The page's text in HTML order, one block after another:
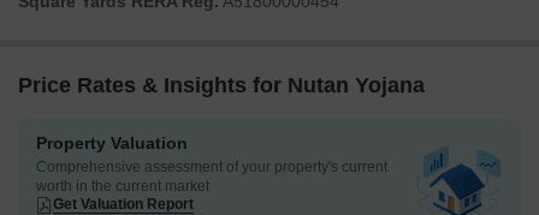
Price Rates & Insights for Nutan Yojana
Property Valuation
Comprehensive assessment of your property's current
worth in the current market
Get Valuation Report